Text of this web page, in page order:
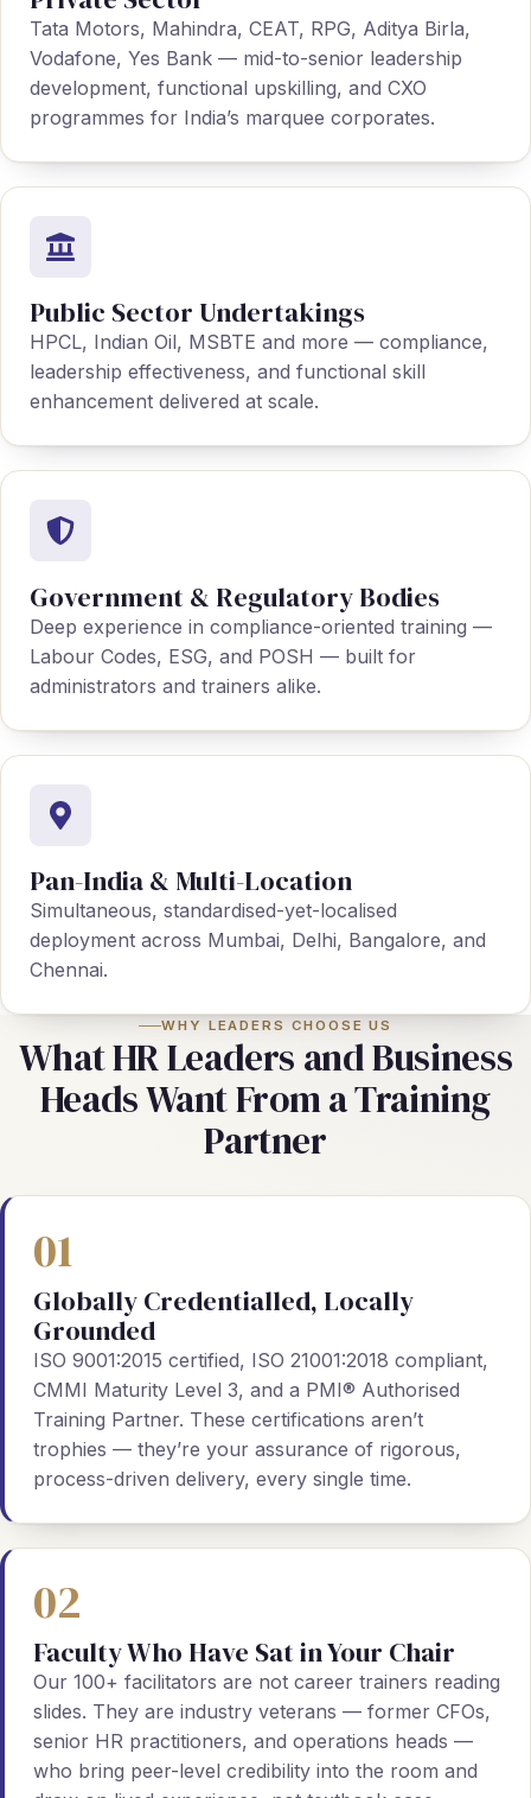
Tata Motors, Mahindra, CEAT, RPG, Aditya Birla,
Vodafone, Yes Bank — mid-to-senior leadership
development, functional upskilling, and CXO
programmes for India’s marquee corporates.
Public Sector Undertakings
HPCL, Indian Oil, MSBTE and more — compliance,
leadership effectiveness, and functional skill
enhancement delivered at scale.
Government & Regulatory Bodies
Deep experience in compliance-oriented training —
Labour Codes, ESG, and POSH — built for
administrators and trainers alike.
Pan-India & Multi-Location
Simultaneous, standardised-yet-localised
deployment across Mumbai, Delhi, Bangalore, and
Chennai.
WHY LEADERS CHOOSE US
What HR Leaders and Business
Heads Want From a Training
Partner
01
Globally Credentialled, Locally
Grounded
ISO 9001:2015 certified, ISO 21001:2018 compliant,
CMMI Maturity Level 3, and a PMI® Authorised
Training Partner. These certifications aren’t
trophies — they’re your assurance of rigorous,
process-driven delivery, every single time.
02
Faculty Who Have Sat in Your Chair
Our 100+ facilitators are not career trainers reading
slides. They are industry veterans — former CFOs,
senior HR practitioners, and operations heads —
who bring peer-level credibility into the room and